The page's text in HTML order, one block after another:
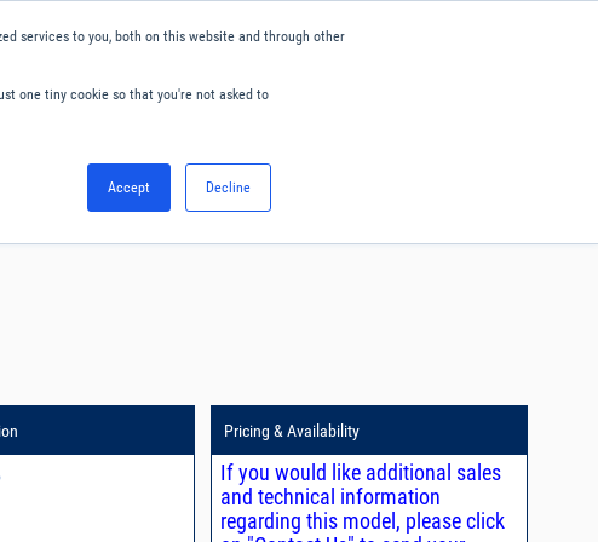
services to you, both on this website and through other
one tiny cookie so that you're not asked to
Accept Decline
Pricing & Availability
If you would like additional sales
and technical information
regarding this model, please click